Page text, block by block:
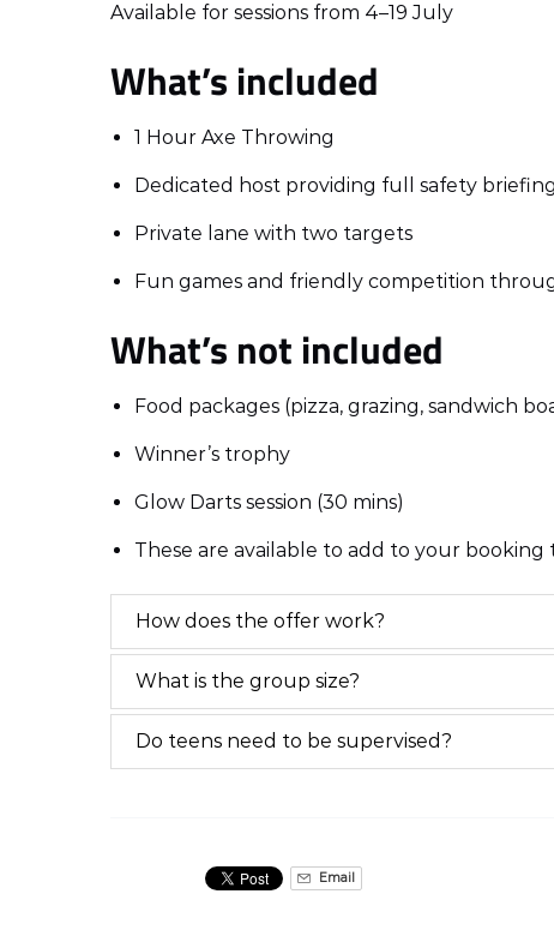
Available for sessions from 4–19 July
What’s included
1 Hour Axe Throwing
Dedicated host providing full safety
Private lane with two targets
Fun games and friendly competition
What’s not included
Food packages (pizza, grazing, sandwich
Winner’s trophy
Glow Darts session (30 mins)
These are available to add to your
How does the offer work?
What is the group size?
Do teens need to be supervised?
Email